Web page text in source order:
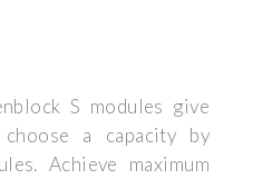
S modules give
a capacity by
Achieve maximum